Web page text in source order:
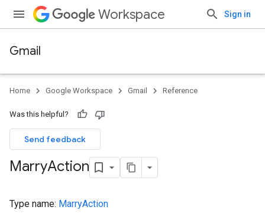
Workspace Sign in
Gmail
Home Google Workspace Gmail Reference
Was this helpful?
Send feedback
MarryAction
Type name: MarryAction